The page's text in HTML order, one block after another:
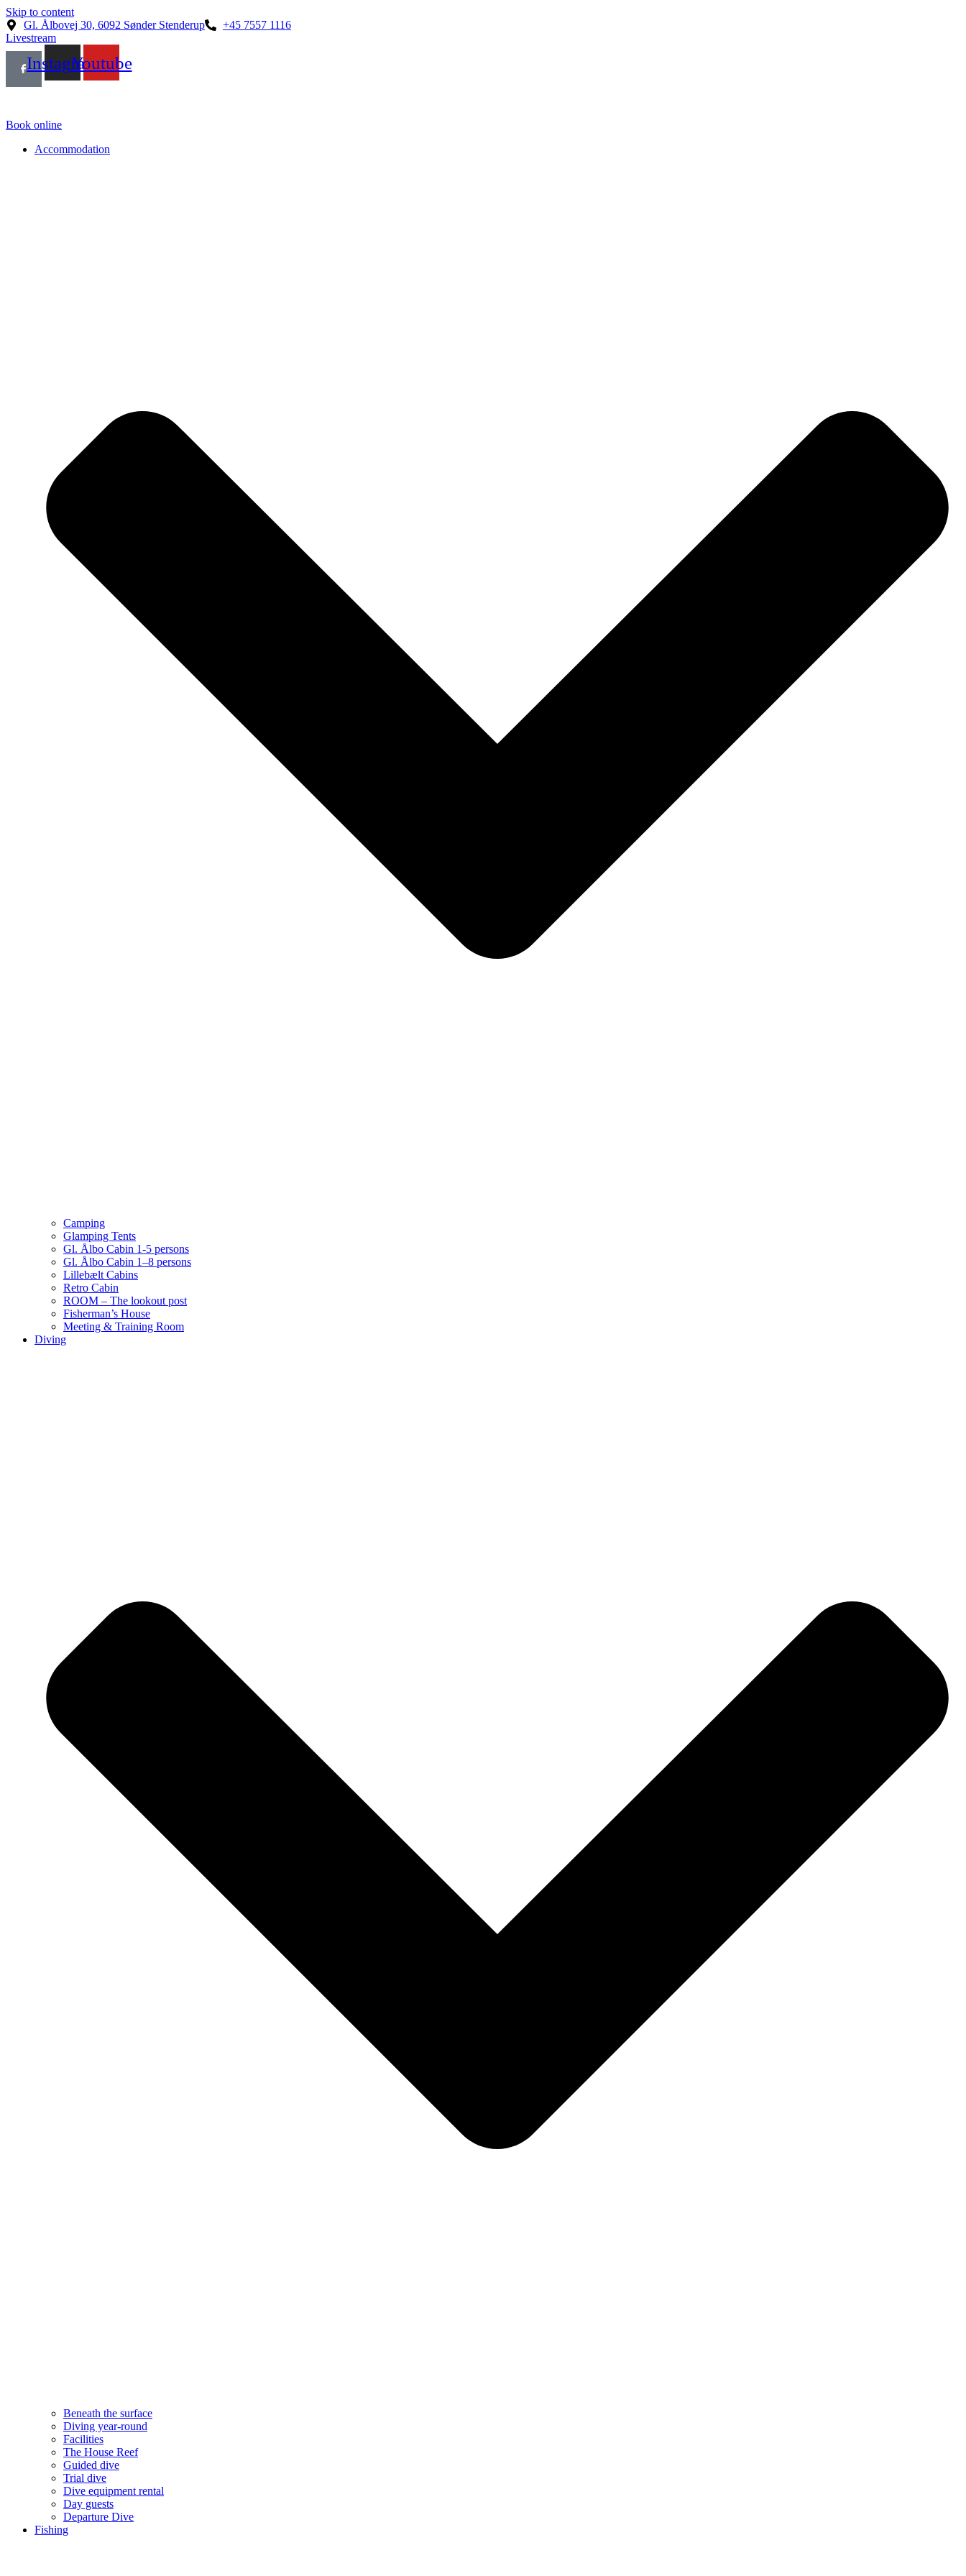
Skip to content
Gl. Ålbovej 30, 6092 Sønder Stenderup
+45 7557 1116
Livestream
InstagramYoutube
Book online
Accommodation
Camping
Glamping Tents
Gl. Ålbo Cabin 1-5 persons
Gl. Ålbo Cabin 1–8 persons
Lillebælt Cabins
Retro Cabin
ROOM – The lookout post
Fisherman’s House
Meeting & Training Room
Diving
Beneath the surface
Diving year-round​
Facilities
The House Reef
Guided dive
Trial dive
Dive equipment rental
Day guests
Departure Dive
Fishing